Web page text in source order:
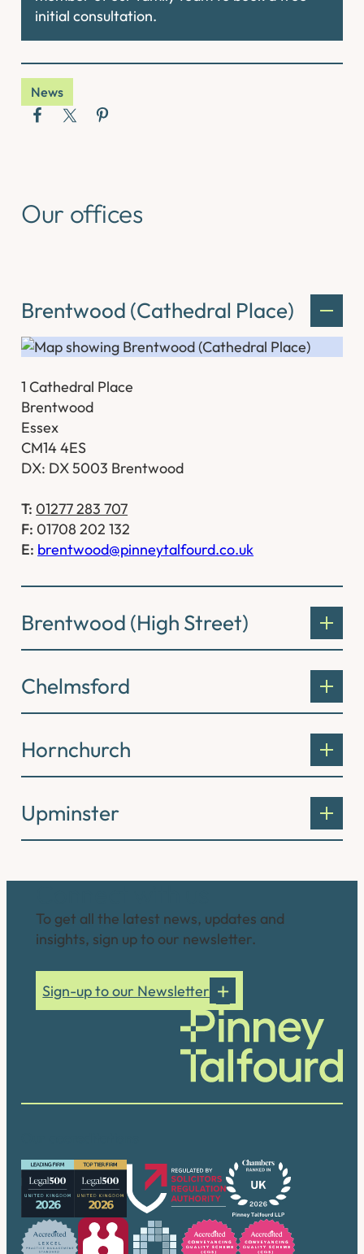
initial consultation.
News
Our offices
Brentwood (Cathedral Place)
1 Cathedral Place
Brentwood
Essex
CM14 4ES
DX: DX 5003 Brentwood
T: 01277 283 707
F: 01708 202 132
E: brentwood@pinneytalfourd.co.uk
Brentwood (High Street)
Chelmsford
Hornchurch
Upminster
To get all the latest news, updates and
insights, sign up to our newsletter.
Sign-up to our Newsletter